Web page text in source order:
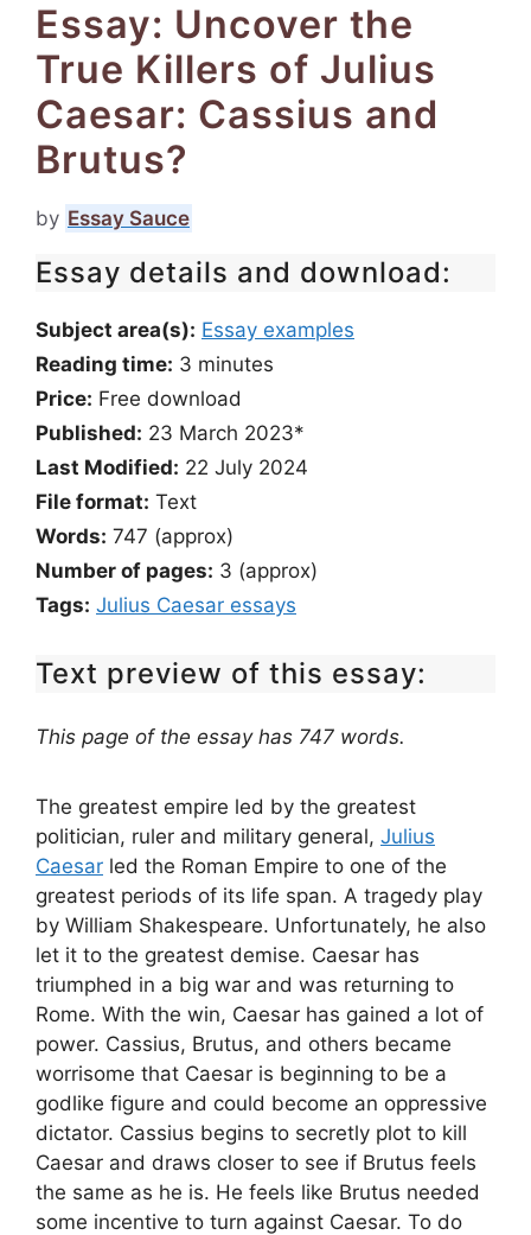
Essay: Uncover the
True Killers of Julius
Caesar: Cassius and
Brutus?
by Essay Sauce
Essay details and download:
Subject area(s): Essay examples
Reading time: 3 minutes
Price: Free download
Published: 23 March 2023*
Last Modified: 22 July 2024
File format: Text
Words: 747 (approx)
Number of pages: 3 (approx)
Tags: Julius Caesar essays
Text preview of this essay:
This page of the essay has 747 words.
The greatest empire led by the greatest
politician, ruler and military general, Julius
Caesar led the Roman Empire to one of the
greatest periods of its life span. A tragedy play
by William Shakespeare. Unfortunately, he also
let it to the greatest demise. Caesar has
triumphed in a big war and was returning to
Rome. With the win, Caesar has gained a lot of
power. Cassius, Brutus, and others became
worrisome that Caesar is beginning to be a
godlike figure and could become an oppressive
dictator. Cassius begins to secretly plot to kill
Caesar and draws closer to see if Brutus feels
the same as he is. He feels like Brutus needed
some incentive to turn against Caesar. To do